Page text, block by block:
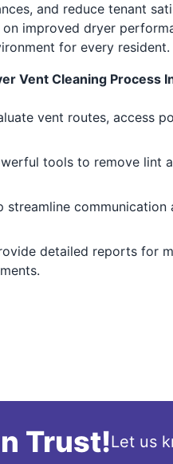
and reduce tenant
improved dryer
for every resident.
Vent Cleaning Process
vent routes, access
tools to remove lint
streamline communication
detailed reports for
Trust!Let us